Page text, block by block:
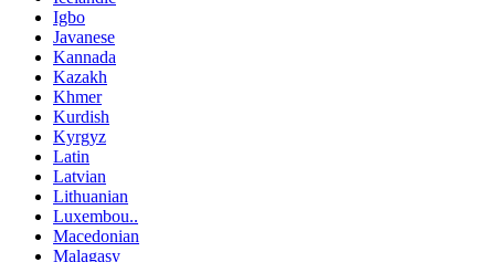
Igbo
Javanese
Kannada
Kazakh
Khmer
Kurdish
Kyrgyz
Latin
Latvian
Lithuanian
Luxembou..
Macedonian
Malagasy